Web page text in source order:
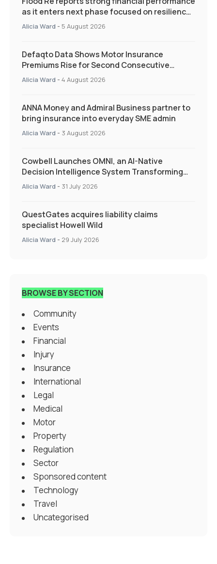
as it enters next phase focused on resilience
and targeted support
Alicia Ward - 5 August 2026
Defaqto Data Shows Motor Insurance
Premiums Rise for Second Consecutive
Quarter as Market Hardens
Alicia Ward - 4 August 2026
ANNA Money and Admiral Business partner to
bring insurance into everyday SME admin
Alicia Ward - 3 August 2026
Cowbell Launches OMNI, an AI-Native
Decision Intelligence System Transforming
Specialty Insurance
Alicia Ward - 31 July 2026
QuestGates acquires liability claims
specialist Howell Wild
Alicia Ward - 29 July 2026
BROWSE BY SECTION
Community
Events
Financial
Injury
Insurance
International
Legal
Medical
Motor
Property
Regulation
Sector
Sponsored content
Technology
Travel
Uncategorised